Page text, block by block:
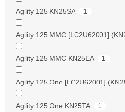
Agility 125 KN25SA 1
Agility 125 MMC [LC2U62001]
Agility 125 MMC KN25EA 1
Agility 125 One [LC2U62001]
Agility 125 One KN25TA 1